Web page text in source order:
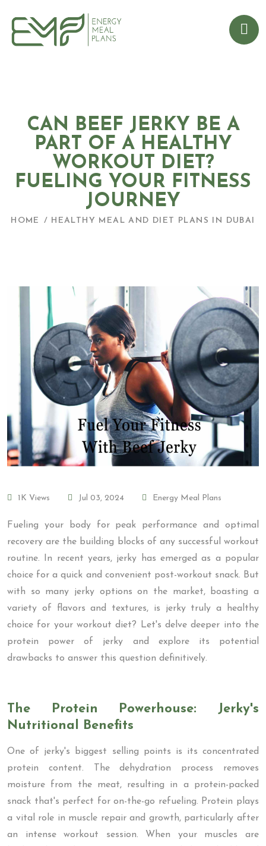
CAN BEEF JERKY BE A
PART OF A HEALTHY
WORKOUT DIET?
FUELING YOUR FITNESS
JOURNEY
HOME HEALTHY MEAL AND DIET PLANS IN DUBAI
1K Views Jul 03, 2024 Energy Meal Plans
Fueling your body for peak performance and optimal
recovery are the building blocks of any successful workout
routine. In recent years, jerky has emerged as a popular
choice for a quick and convenient post-workout snack. But
with so many jerky options on the market, boasting a
variety of flavors and textures, is jerky truly a healthy
choice for your workout diet? Let's delve deeper into the
protein power of jerky and explore its potential
drawbacks to answer this question definitively.
The Protein Powerhouse: Jerky's
Nutritional Benefits
One of jerky's biggest selling points is its concentrated
protein content. The dehydration process removes
moisture from the meat, resulting in a protein-packed
snack that's perfect for on-the-go refueling. Protein plays
a vital role in muscle repair and growth, particularly after
an intense workout session. When your muscles are